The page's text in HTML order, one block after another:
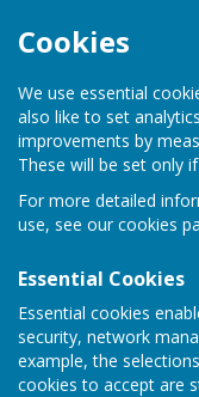
Cookies
We use essential
also like to set
improvements by
These will be set only
For more detailed
use, see our cookies
Essential Cookies
Essential cookies
security, network
example, the
cookies to accept are
SEAMER
Sign up to our